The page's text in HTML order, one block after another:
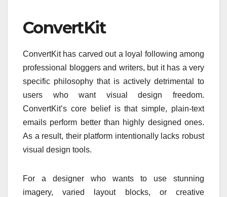
ConvertKit
ConvertKit has carved out a loyal following among
professional bloggers and writers, but it has a very
specific philosophy that is actively detrimental to
users who want visual design freedom.
ConvertKit’s core belief is that simple, plain-text
emails perform better than highly designed ones.
As a result, their platform intentionally lacks robust
visual design tools.
For a designer who wants to use stunning
imagery, varied layout blocks, or creative